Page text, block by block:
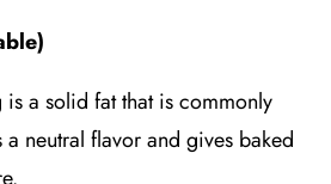
a solid fat that is commonly
neutral flavor and gives baked